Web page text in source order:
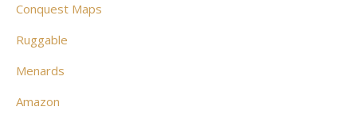
Conquest Maps
Ruggable
Menards
Amazon